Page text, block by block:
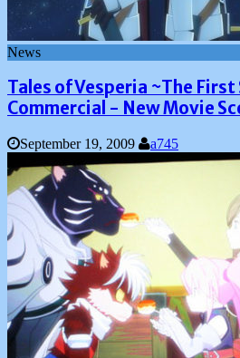
News
Tales of Vesperia ~The
Commercial - New Movie
September 19, 2009 a745